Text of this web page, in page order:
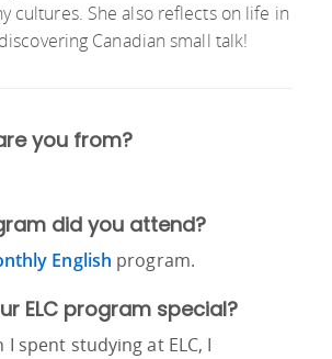
cultures. She also reflects on life in
Canadian small talk!
you from?
did you attend?
English program.
ELC program special?
spent studying at ELC, I